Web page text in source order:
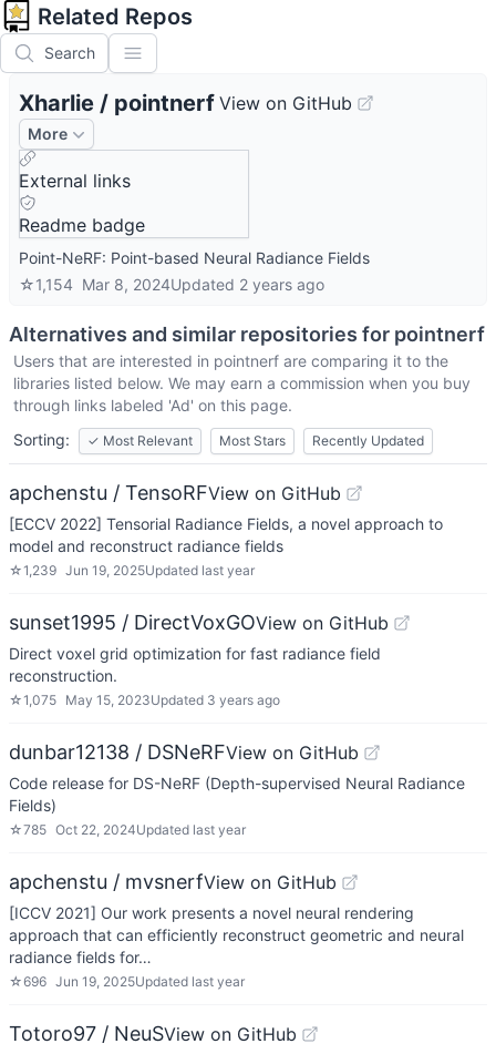
Related Repos
Search
Xharlie / pointnerf View on GitHub
More
External links
Readme badge
Point-NeRF: Point-based Neural Radiance Fields
☆1,154 Mar 8, 2024Updated 2 years ago
Alternatives and similar repositories for pointnerf
Users that are interested in pointnerf are comparing it to the
libraries listed below. We may earn a commission when you buy
through links labeled 'Ad' on this page.
Sorting:
✓ Most Relevant Most Stars Recently Updated
apchenstu / TensoRFView on GitHub
[ECCV 2022] Tensorial Radiance Fields, a novel approach to
model and reconstruct radiance fields
☆1,239 Jun 19, 2025Updated last year
sunset1995 / DirectVoxGOView on GitHub
Direct voxel grid optimization for fast radiance field
reconstruction.
☆1,075 May 15, 2023Updated 3 years ago
dunbar12138 / DSNeRFView on GitHub
Code release for DS-NeRF (Depth-supervised Neural Radiance
Fields)
☆785 Oct 22, 2024Updated last year
apchenstu / mvsnerfView on GitHub
[ICCV 2021] Our work presents a novel neural rendering
approach that can efficiently reconstruct geometric and neural
radiance fields for…
☆696 Jun 19, 2025Updated last year
Totoro97 / NeuSView on GitHub